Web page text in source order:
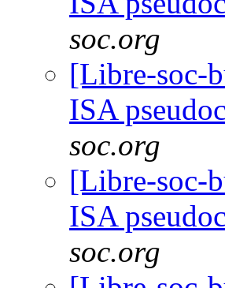
soc.org
[Libre-soc-
ISA
soc.org
[Libre-soc-
ISA
soc.org